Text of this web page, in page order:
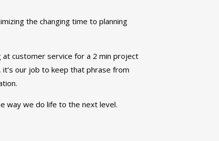
the changing time to planning
at customer service for a 2 min project
it’s our job to keep that phrase from
way we do life to the next level.